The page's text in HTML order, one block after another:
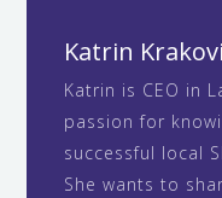
Katrin
Katrin is CEO in
passion for
successful local
She wants to